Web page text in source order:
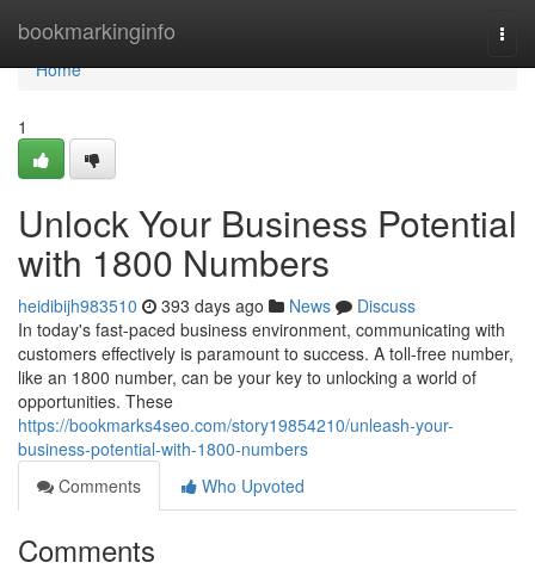
bookmarkinginfo
Home
Home
1
Unlock Your Business Potential
with 1800 Numbers
heidibijh983510 393 days ago News
Discuss
In today's fast-paced business environment, communicating with
customers effectively is paramount to success. A toll-free number,
like an 1800 number, can be your key to unlocking a world of
opportunities. These
https://bookmarks4seo.com/story19854210/unleash-your-
business-potential-with-1800-numbers
Comments
Who Upvoted
Comments